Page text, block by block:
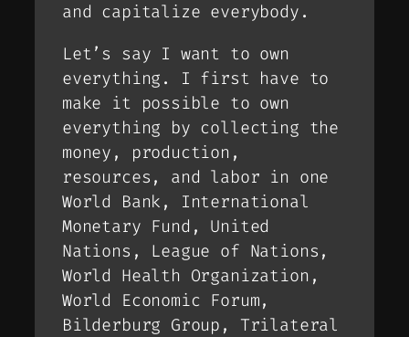
and capitalize everybody.
Let’s say I want to own
everything. I first have to
make it possible to own
everything by collecting the
money, production,
resources, and labor in one
World Bank, International
Monetary Fund, United
Nations, League of Nations,
World Health Organization,
World Economic Forum,
Bilderburg Group, Trilateral